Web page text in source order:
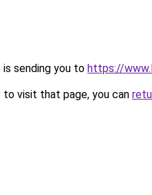
is sending you to https://
visit that page, you can